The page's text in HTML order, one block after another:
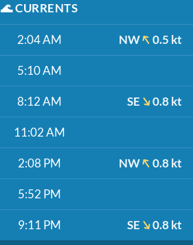
🌊CURRENTS
2:04 AM NW 0.5 kt
5:10 AM
8:12 AM SE 0.8 kt
11:02 AM
2:08 PM NW 0.8 kt
5:52 PM
9:11 PM SE 0.8 kt